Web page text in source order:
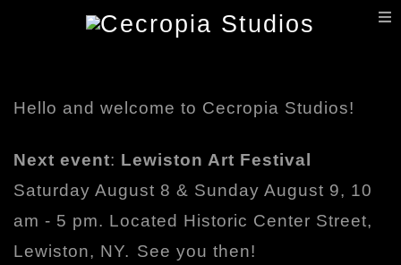
Hello and welcome to Cecropia Studios!
Next event: Lewiston Art Festival
Saturday August 8 & Sunday August 9, 10
am - 5 pm. Located Historic Center Street,
Lewiston, NY. See you then!